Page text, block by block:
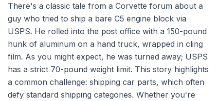
There's a classic tale from a Corvette forum about a
guy who tried to ship a bare C5 engine block via
USPS. He rolled into the post office with a 150-pound
hunk of aluminum on a hand truck, wrapped in cling
film. As you might expect, he was turned away; USPS
has a strict 70-pound weight limit. This story highlights
a common challenge: shipping car parts, which often
defy standard shipping categories. Whether you're